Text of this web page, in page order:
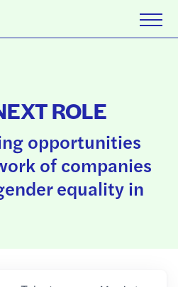
ROLE
opportunities
of companies
equality in